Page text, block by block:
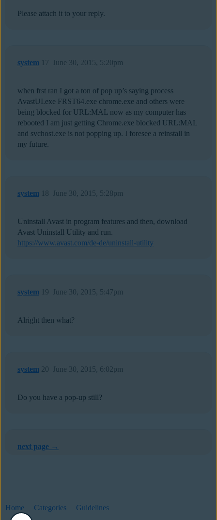
Please attach it to your reply.
system June 30, 2015, 5:20pm
17
when frst ran I got a ton of pop up’s saying process
AvastUI.exe FRST64.exe chrome.exe and others were
being blocked for URL:MAL now as my computer has
rebooted I am just getting Chrome.exe blocked URL:MAL
and svchost.exe is not popping up. I foresee a reinstall in
my future.
system June 30, 2015, 5:28pm
18
Uninstall Avast in program features and then, download
Avast Uninstall Utility and run.
https://www.avast.com/de-de/uninstall-utility
system June 30, 2015, 5:47pm
19
Alright then what?
system June 30, 2015, 6:02pm
20
Do you have a pop-up still?
next page →
Home Categories Guidelines